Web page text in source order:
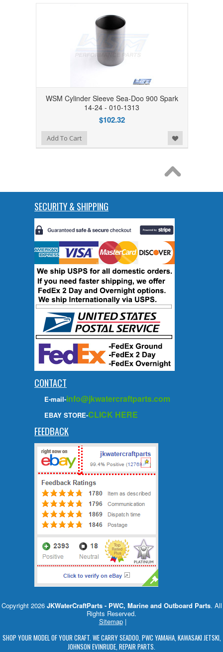
WSM Cylinder Sleeve Sea-Doo 900 Spark
14-24 - 010-1313
$102.32
Add to Wishlist
Add To Cart
SECURITY & SHIPPING
CONTACT
E-mail-info@jkwatercraftparts.com
EBAY STORE-CLICK HERE
FEEDBACK
Copyright 2026 JKWaterCraftParts - PWC, Marine and Outboard Parts. All
Rights Reserved.
Sitemap|
SHOP YOUR MODEL OF YOUR CRAFT. WE CARRY SEADOO, PWC YAMAHA, KAWASAKI JETSKI,
JOHNSON EVINRUDE, REPAIR PARTS.